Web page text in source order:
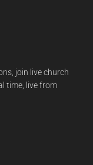
join live church
time, live from